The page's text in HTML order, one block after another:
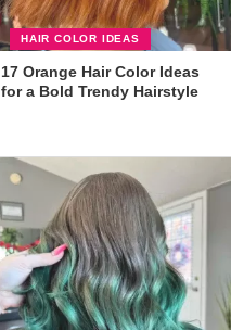
HAIR COLOR IDEAS
17 Orange Hair Color Ideas
for a Bold Trendy Hairstyle